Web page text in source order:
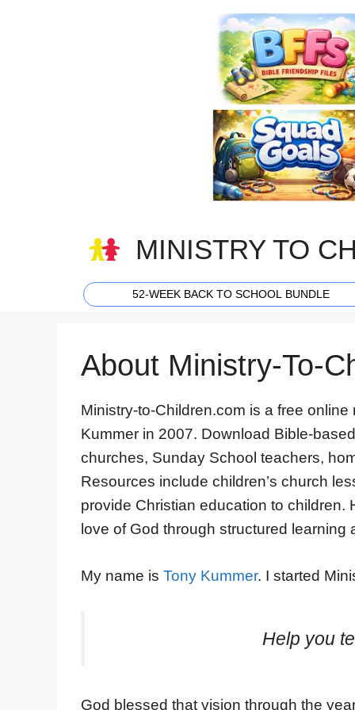
MINISTRY TO
52-WEEK BACK TO SCHOOL BUNDLE
About Ministry-To-
Ministry-to-Children.com is a free
Kummer in 2007. Download Bible-
churches, Sunday School teachers,
Resources include children’s church
provide Christian education to
love of God through structured learning
My name is Tony Kummer. I started
Help you
God blessed that vision through the